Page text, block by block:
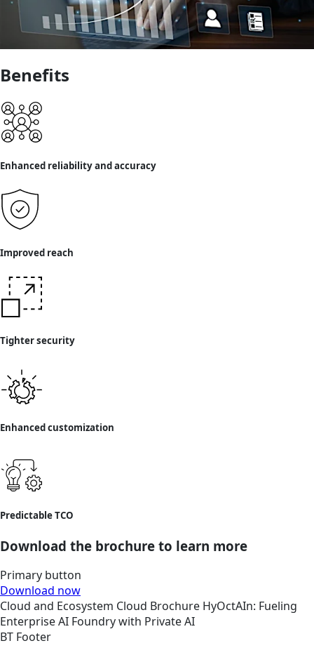
Benefits
Enhanced reliability and accuracy
Improved reach
Tighter security
Enhanced customization
Predictable TCO
Download the brochure to learn more
Primary button
Download now
Cloud and Ecosystem Cloud Brochure HyOctAIn: Fueling
Enterprise AI Foundry with Private AI
BT Footer